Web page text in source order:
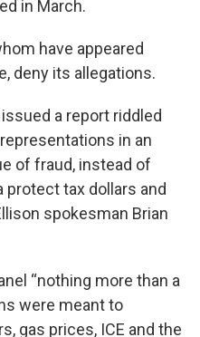
in March.
have appeared
deny its allegations.
a report riddled
in an
of fraud, instead of
protect tax dollars and
spokesman Brian
“nothing more than a
were meant to
gas prices, ICE and the